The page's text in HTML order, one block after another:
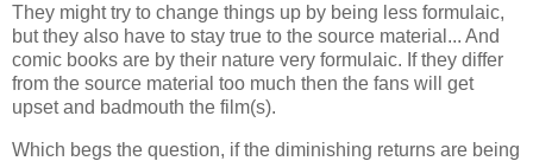
They might try to change things up by being less formulaic,
but they also have to stay true to the source material... And
comic books are by their nature very formulaic. If they differ
from the source material too much then the fans will get
upset and badmouth the film(s).
Which begs the question, if the diminishing returns are being